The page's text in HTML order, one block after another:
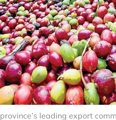
leading export